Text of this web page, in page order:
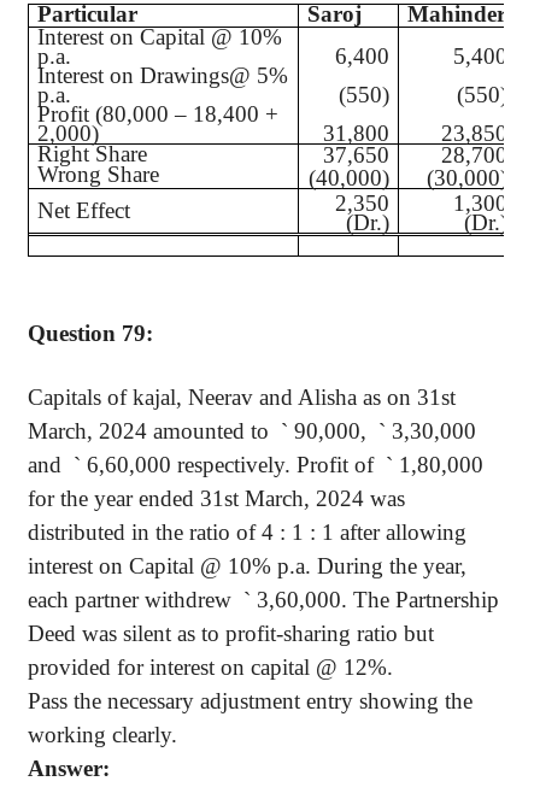
Particular Saroj Mahinder
Interest on Capital @ 10%
p.a. 6,400 5,400
Interest on Drawings@ 5%
p.a. (550) (550)
Profit (80,000 – 18,400 +
2,000) 31,800
23,850
Right Share
37,650 28,700
Wrong Share (40,000) (30,000)
Net Effect
2,350
(Dr.)
1,300
(Dr.)
Question 79:
Capitals ofkajal, Neerav and Alisha as on 31st
March, 2024 amounted to ` 90,000, ` 3,30,000
and ` 6,60,000 respectively. Profit of ` 1,80,000
for the year ended 31st March, 2024 was
distributed in the ratio of 4 : 1 : 1 after allowing
interest on Capital @ 10% p.a. During the year,
each partnerwithdrew ` 3,60,000. The Partnership
Deed was silent as to profit-sharing ratio but
provided for interest on capital @ 12%.
Pass the necessary adjustment entry showing the
working clearly.
Answer: